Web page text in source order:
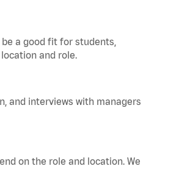
a good fit for students,
and role.
and interviews with managers
on the role and location. We